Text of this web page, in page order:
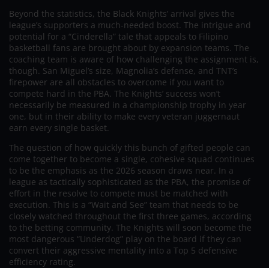
Beyond the statistics, the Black Knights’ arrival gives the
league’s supporters a much-needed boost. The intrigue and
potential for a “Cinderella” tale that appeals to Filipino
basketball fans are brought about by expansion teams. The
coaching team is aware of how challenging the assignment is,
though. San Miguel’s size, Magnolia’s defense, and TNT’s
firepower are all obstacles to overcome if you want to
compete hard in the PBA. The Knights’ success won’t
necessarily be measured in a championship trophy in year
one, but in their ability to make every veteran juggernaut
earn every single basket.
The question of how quickly this bunch of gifted people can
come together to become a single, cohesive squad continues
to be the emphasis as the 2026 season draws near. In a
league as tactically sophisticated as the PBA, the promise of
effort in the resolve to compete must be matched with
execution. This is a “Wait and See” team that needs to be
closely watched throughout the first three games, according
to the betting community. The Knights will soon become the
most dangerous “Underdog” play on the board if they can
convert their aggressive mentality into a Top 5 defensive
efficiency rating.